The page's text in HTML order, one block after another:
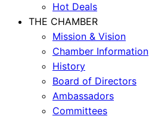
Hot Deals
THE CHAMBER
Mission & Vision
Chamber Information
History
Board of Directors
Ambassadors
Committees